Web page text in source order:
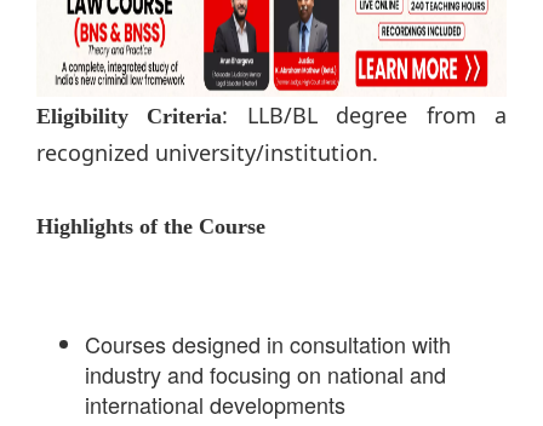
Eligibility Criteria: LLB/BL degree from a
recognized university/institution.
Highlights of the Course
Courses designed in consultation with
industry and focusing on national and
international developments